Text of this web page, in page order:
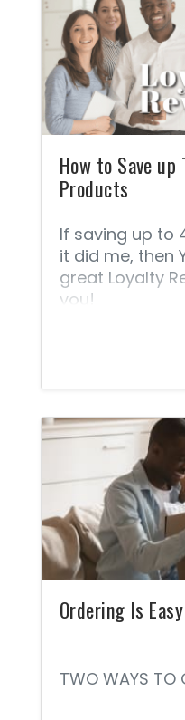
what, where,
Living's
about
Frequently
section is
Young Living
these
How to Save
Products
If saving up to
it did me, then
great Loyalty
you!
Ordering Is Easy
TWO WAYS TO